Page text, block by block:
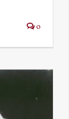
0